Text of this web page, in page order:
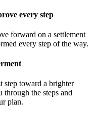
every step
forward on a settlement
every step of the way.
step toward a brighter
the steps and
plan.